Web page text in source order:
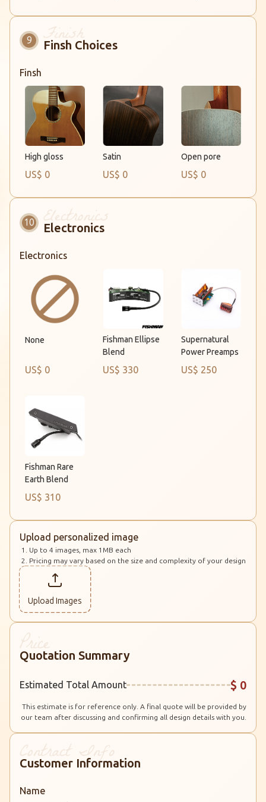
Finsh Choices
Finsh
High gloss
US$ 0
Satin
US$ 0
Open pore
US$ 0
Electronics
Electronics
None
US$ 0
Fishman Ellipse
Blend
US$ 330
Supernatural
Power Preamps
US$ 250
Fishman Rare
Earth Blend
US$ 310
Upload personalized image
Up to 4 images, max 1MB each
Pricing may vary based on the size and complexity of your design
Upload Images
Quotation Summary
Estimated Total Amount $ 0
This estimate is for reference only. A final quote will be provided by
our team after discussing and confirming all design details with you.
Customer Information
Name